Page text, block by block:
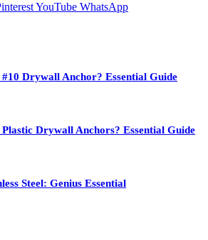
YouTube WhatsApp
Drywall Anchor? Essential Guide
Drywall Anchors? Essential Guide
Steel: Genius Essential